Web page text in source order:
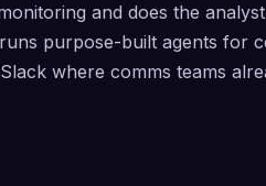
and does the
purpose-built agents for
where comms teams